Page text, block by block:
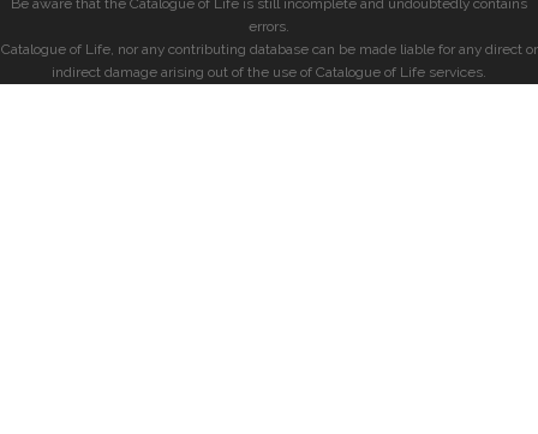
Be aware that the Catalogue of Life is still incomplete and undoubtedly contains
errors.
Catalogue of Life, nor any contributing database can be made liable for any direct or
indirect damage arising out of the use of Catalogue of Life services.